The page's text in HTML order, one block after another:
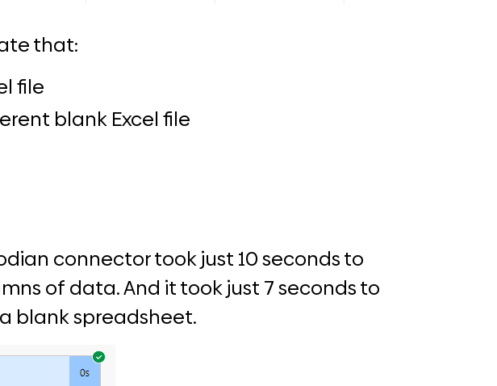
that:
file
blank Excel file
connector took just 10 seconds to
of data. And it took just 7 seconds to
blank spreadsheet.